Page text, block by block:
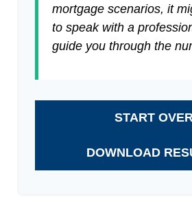
mortgage scenarios, it
to speak with a
guide you through the
START OVER
DOWNLOAD